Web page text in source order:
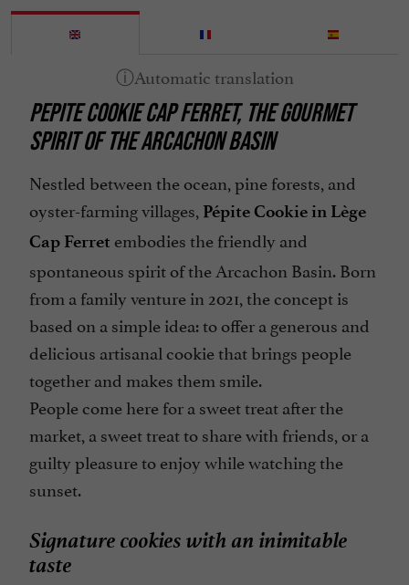
PEPITE COOKIE CAP FERRET, THE GOURMET
SPIRIT OF THE ARCACHON BASIN
Nestled between the ocean, pine forests, and
oyster-farming villages, Pépite Cookie in Lège
Cap Ferret embodies the friendly and
spontaneous spirit of the Arcachon Basin. Born
from a family venture in 2021, the concept is
based on a simple idea: to offer a generous and
delicious artisanal cookie that brings people
together and makes them smile.
People come here for a sweet treat after the
market, a sweet treat to share with friends, or a
guilty pleasure to enjoy while watching the
sunset.
Signature cookies with an inimitable
taste